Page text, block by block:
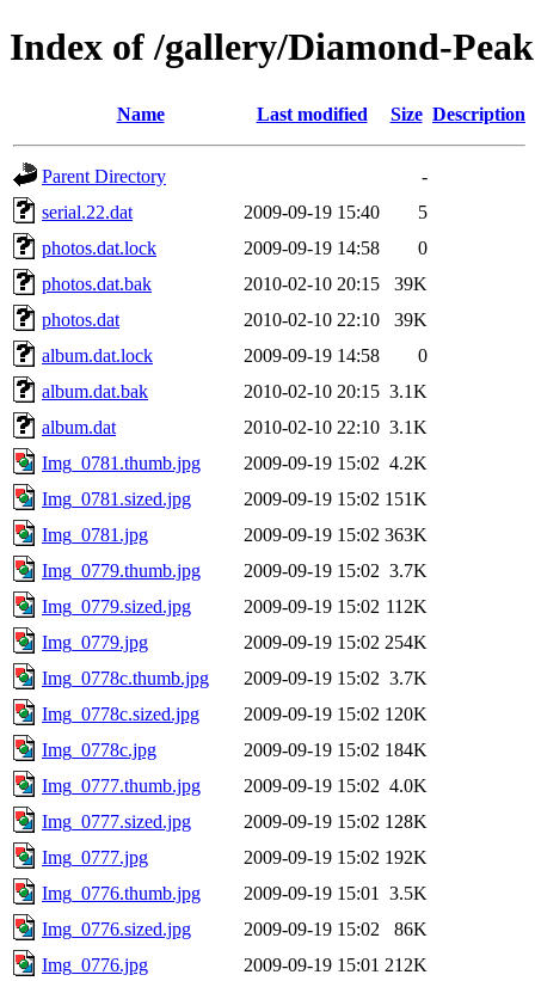
Index of /gallery/Diamond-
Name Last modified Size Description
Parent Directory
-
serial.22.dat
2009-09-19 15:40
5
photos.dat.lock
2009-09-19 14:58
0
photos.dat.bak
2010-02-10 20:15
39K
photos.dat
2010-02-10 22:10
39K
album.dat.lock
2009-09-19 14:58
0
album.dat.bak
2010-02-10 20:15 3.1K
album.dat
2010-02-10 22:10 3.1K
Img_0781.thumb.jpg
2009-09-19 15:02 4.2K
Img_0781.sized.jpg
2009-09-19 15:02 151K
Img_0781.jpg
2009-09-19 15:02 363K
Img_0779.thumb.jpg
2009-09-19 15:02 3.7K
Img_0779.sized.jpg
2009-09-19 15:02 112K
Img_0779.jpg
2009-09-19 15:02 254K
Img_0778c.thumb.jpg
2009-09-19 15:02 3.7K
Img_0778c.sized.jpg
2009-09-19 15:02 120K
Img_0778c.jpg
2009-09-19 15:02 184K
Img_0777.thumb.jpg
2009-09-19 15:02 4.0K
Img_0777.sized.jpg
2009-09-19 15:02 128K
Img_0777.jpg
2009-09-19 15:02 192K
Img_0776.thumb.jpg
2009-09-19 15:01
3.5K
Img_0776.sized.jpg
2009-09-19 15:02
86K
Img_0776.jpg
2009-09-19 15:01 212K